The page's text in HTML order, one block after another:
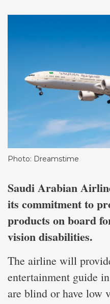
Photo: Dreamstime
Saudi Arabian
its commitment to
products on board
vision disabilities.
The airline will
entertainment guide
are blind or have